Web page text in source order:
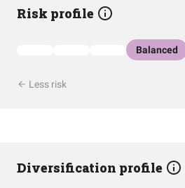
Risk profile
Balanced
Less risk
Diversification profile